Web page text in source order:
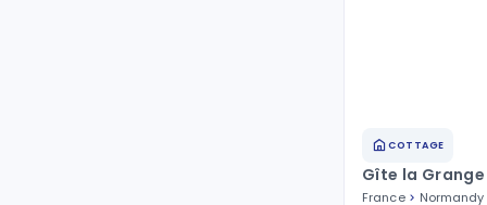
COTTAGE
Gîte la
France Normandy